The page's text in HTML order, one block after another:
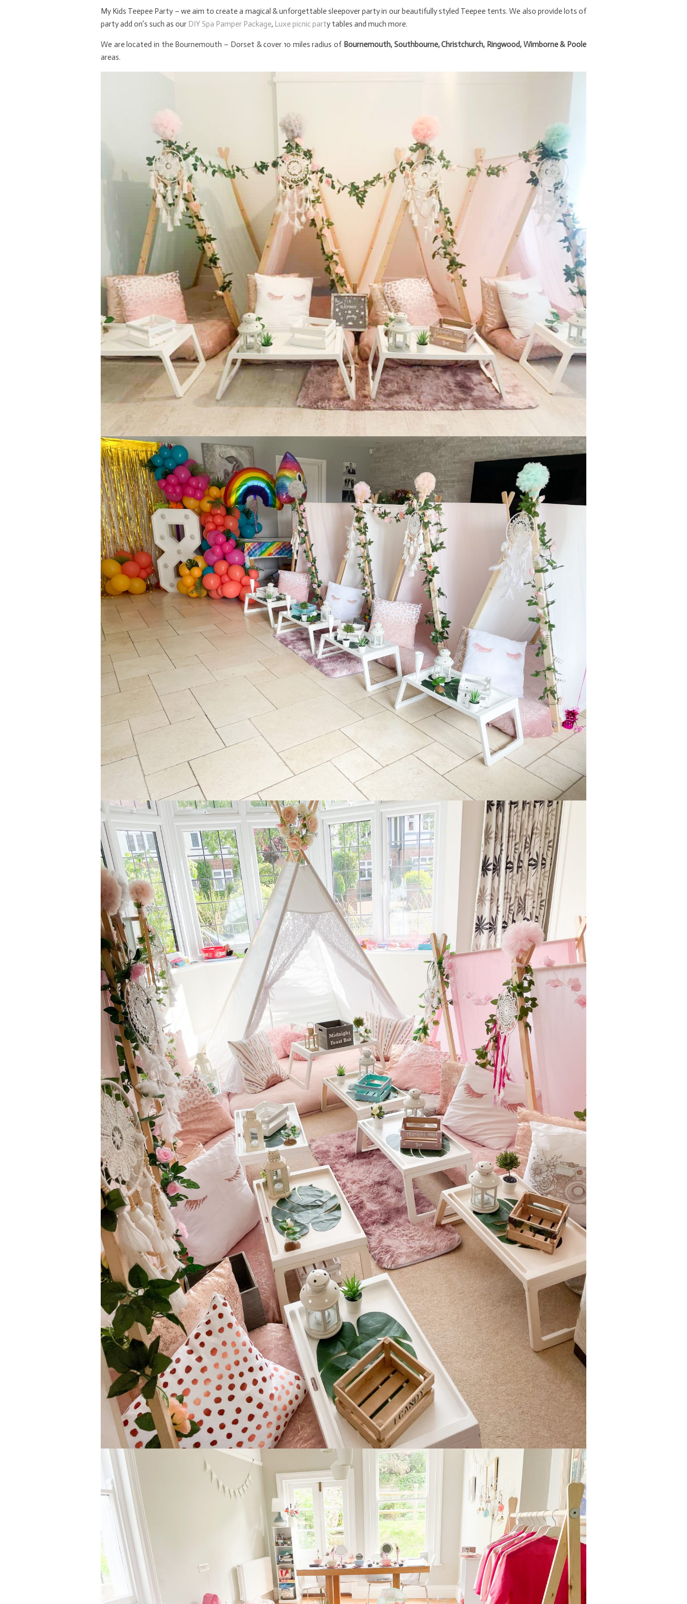
My Kids Teepee Party – we aim to create a magical & unforgettable sleepover party in our beautifully styled Teepee tents. We also provide lots of
party add on’s such as our DIY Spa Pamper Package, Luxe picnic party tables and much more.
We are located in the Bournemouth – Dorset & cover 10 miles radius of Bournemouth, Southbourne, Christchurch, Ringwood, Wimborne & Poole
areas.